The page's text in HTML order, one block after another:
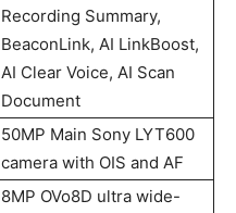
Recording Summary,
BeaconLink, AI LinkBoost,
AI Clear Voice, AI Scan
Document
50MP Main Sony LYT600
camera with OIS and AF
8MP OVo8D ultra wide-